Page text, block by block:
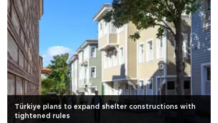
Türkiye plans to expand shelter constructions with
tightened rules